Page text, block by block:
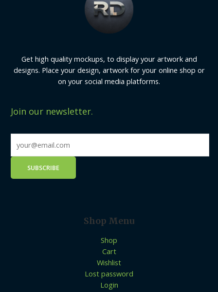
Get high quality mockups, to display your artwork and
designs. Place your design, artwork for your online shop or
on your social media platforms.
Join our newsletter.
Shop Menu
Shop
Cart
Wishlist
Lost password
Login